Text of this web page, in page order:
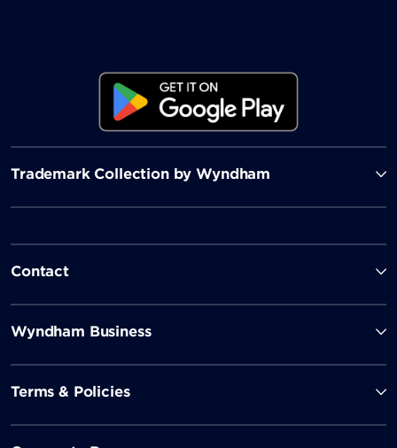
Trademark Collection by Wyndham
Contact
Wyndham Business
Terms & Policies